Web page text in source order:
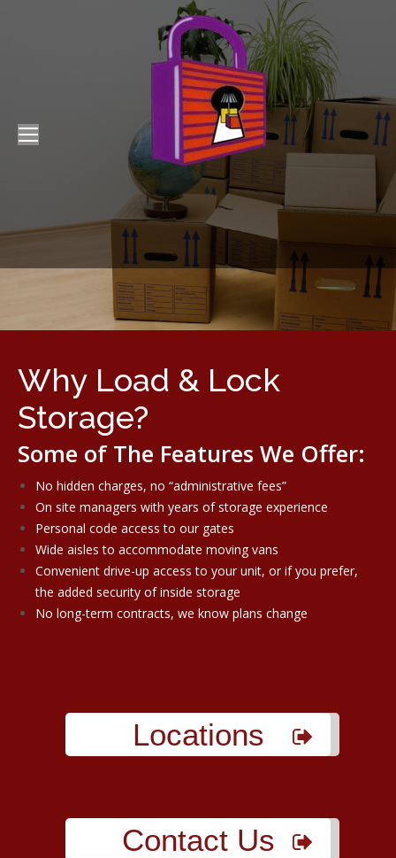
Why Load & Lock
Storage?
Some of The Features We Offer:
No hidden charges, no “administrative fees”
On site managers with years of storage experience
Personal code access to our gates
Wide aisles to accommodate moving vans
Convenient drive-up access to your unit, or if you prefer,
the added security of inside storage
No long-term contracts, we know plans change
Locations
Contact Us